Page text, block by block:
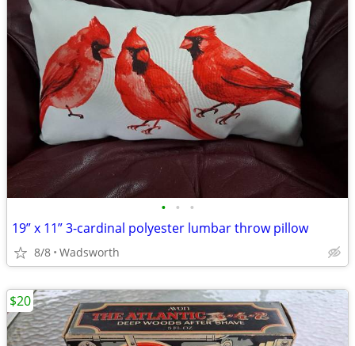
• • •
19” x 11” 3-cardinal polyester lumbar throw pillow
8/8 Wadsworth
$20